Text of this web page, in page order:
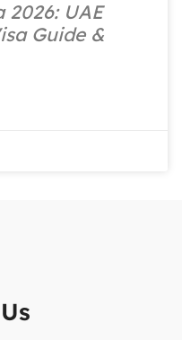
2026: UAE
Guide &